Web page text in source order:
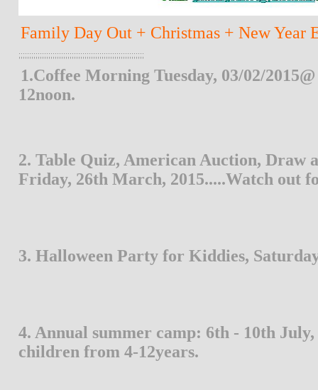
Family Day Out + Christmas + New Year
;;;;;;;;;;;;;;;;;;;;;;;;;;;;;;;;;;;;;;;;;;;;;;;;;;;;;;;;;;;
1.Coffee Morning Tuesday, 03/02/
12noon.
2. Table Quiz, American Auction, Draw
Friday, 26th March, 2015.....Watch out
3. Halloween Party for Kiddies,
4. Annual summer camp: 6th - 10th
children from 4-12years.